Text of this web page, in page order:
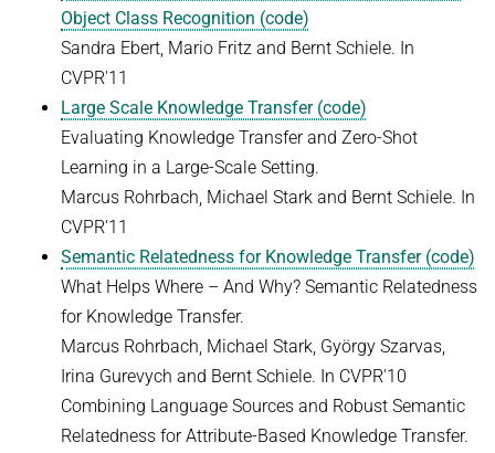
Object Class Recognition (code)
Sandra Ebert, Mario Fritz and Bernt Schiele. In
CVPR'11
Large Scale Knowledge Transfer (code)
Evaluating Knowledge Transfer and Zero-Shot
Learning in a Large-Scale Setting.
Marcus Rohrbach, Michael Stark and Bernt Schiele. In
CVPR'11
Semantic Relatedness for Knowledge Transfer (code)
What Helps Where – And Why? Semantic Relatedness
for Knowledge Transfer.
Marcus Rohrbach, Michael Stark, György Szarvas,
Irina Gurevych and Bernt Schiele. In CVPR'10
Combining Language Sources and Robust Semantic
Relatedness for Attribute-Based Knowledge Transfer.